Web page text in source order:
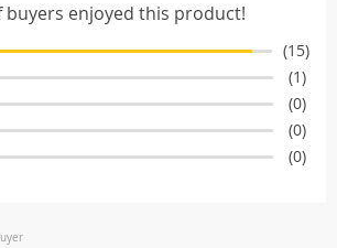
enjoyed this product!
(15)
(1)
(0)
(0)
(0)